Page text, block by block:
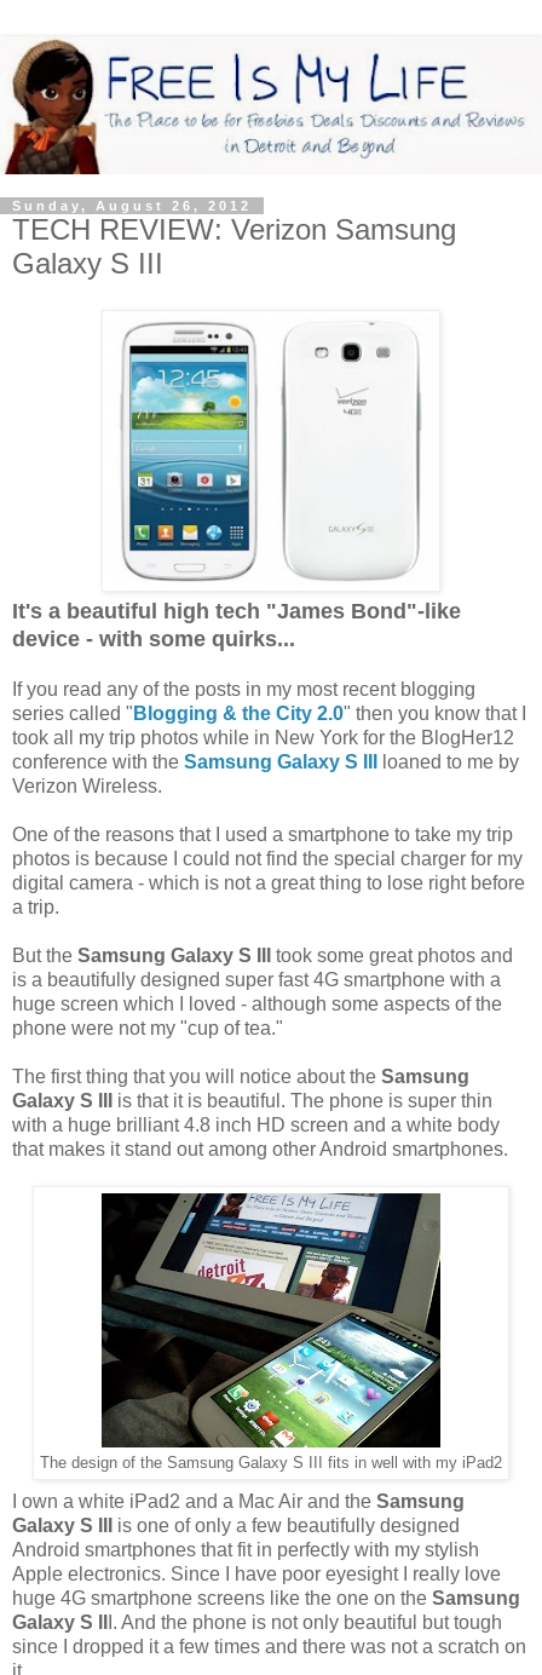
Sunday, August 26, 2012
TECH REVIEW: Verizon Samsung
Galaxy S III
It's a beautiful high tech "James Bond"-like
device - with some quirks...
If you read any of the posts in my most recent blogging
series called " Blogging & the City 2.0" then you know that I
took all my trip photos while in New York for the BlogHer12
conference with the Samsung Galaxy S III
loaned to me by
Verizon Wireless.
One of the reasons that I used a smartphone to take my trip
photos is because I could not find the special charger for my
digital camera - which is not a great thing to lose right before
a trip.
But the Samsung Galaxy S III
took some great photos and
is a beautifully designed super fast 4G smartphone with a
huge screen which I loved - although some aspects of the
phone were not my "cup of tea."
The first thing that you will notice about the Samsung
Galaxy S III
is that it is beautiful. The phone is super thin
with a huge brilliant 4.8 inch HD screen and a white body
that makes it stand out among other Android smartphones.
The design of the Samsung Galaxy S III fits in well with my iPad2
I own a white iPad2 and a Mac Air and the Samsung
Galaxy S III
is one of only a few beautifully designed
Android smartphones that fit in perfectly with my stylish
Apple electronics. Since I have poor eyesight I really love
huge 4G smartphone screens like the one on the Samsung
Galaxy S II
I. And the phone is not only beautiful but tough
since I dropped it a few times and there was not a scratch on
it.